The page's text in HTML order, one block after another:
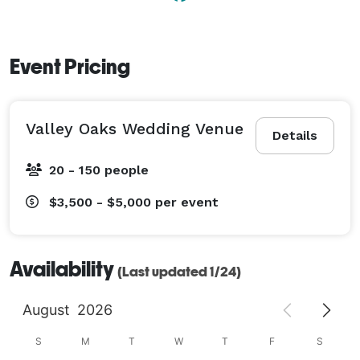
Event Pricing
Details
Valley Oaks Wedding Venue
20 - 150 people
$3,500 - $5,000 per event
Availability (Last updated 1/24)
August 2026
S M T W T F S